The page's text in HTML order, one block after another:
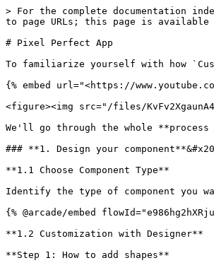
> For the complete documentation
to page URLs; this page is
# Pixel Perfect App
To familiarize yourself with how
{% embed url="<https://
<figure><img src="/files/
We'll go through the whole
### **1. Design your
**1.1 Choose Component Type**
Identify the type of component you
{% @arcade/embed
**1.2 Customization with Designer**
**Step 1: How to add shapes**